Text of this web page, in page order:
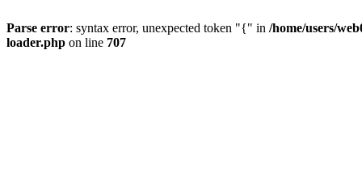
Parse error: syntax error, unexpected token "{" in /home/users/
loader.php on line 707